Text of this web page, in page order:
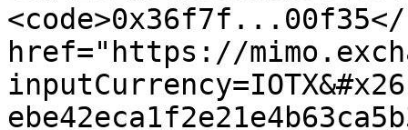
<code>0x36f7f...00f35</
href="https://